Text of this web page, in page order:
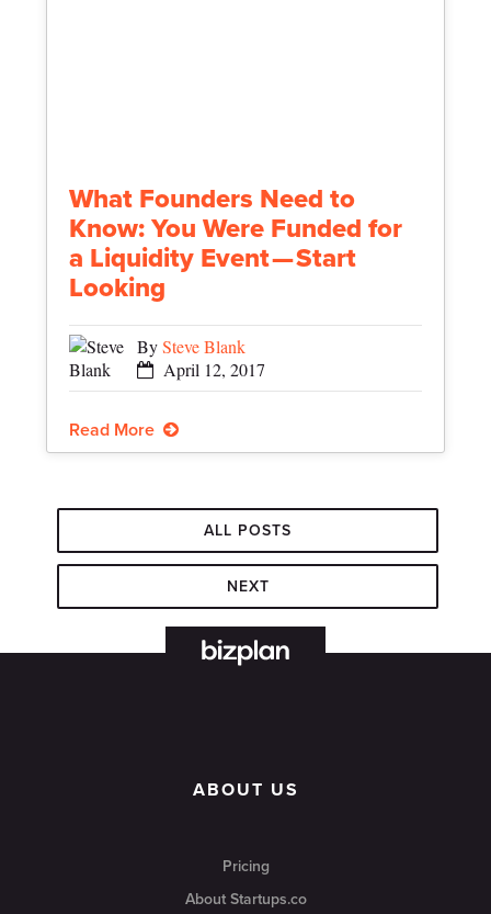
What Founders Need to
Know: You Were Funded for
a Liquidity Event — Start
Looking
BySteve Blank
April 12, 2017
Read More
ALL POSTS
NEXT
ABOUT US
Pricing
About Startups.co